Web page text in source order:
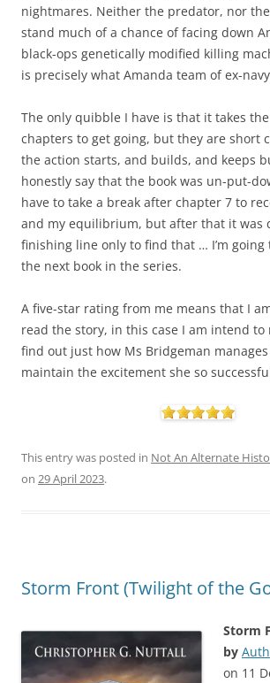
nightmares. Neither the predator, nor
stand much of a chance of facing down
black-ops genetically modified killing
is precisely what Amanda team of ex-
The only quibble I have is that it takes
chapters to get going, but they are short
the action starts, and builds, and keeps
honestly say that the book was un-put-
have to take a break after chapter 7 to
and my equilibrium, but after that it was
finishing line only to find that … I’m going
the next book in the series.
A five-star rating from me means that I
read the story, in this case I am intend to
find out just how Ms Bridgeman
maintain the excitement she so
This entry was posted in Not An Alternate
on 29 April 2023.
Storm Front (Twilight of the
Storm
by
on 11